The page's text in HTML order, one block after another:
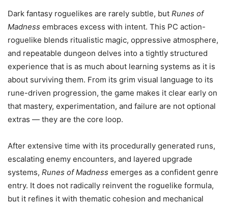
Dark fantasy roguelikes are rarely subtle, but Runes of
Madness embraces excess with intent. This PC action-
roguelike blends ritualistic magic, oppressive atmosphere,
and repeatable dungeon delves into a tightly structured
experience that is as much about learning systems as it is
about surviving them. From its grim visual language to its
rune-driven progression, the game makes it clear early on
that mastery, experimentation, and failure are not optional
extras — they are the core loop.
After extensive time with its procedurally generated runs,
escalating enemy encounters, and layered upgrade
systems, Runes of Madness emerges as a confident genre
entry. It does not radically reinvent the roguelike formula,
but it refines it with thematic cohesion and mechanical